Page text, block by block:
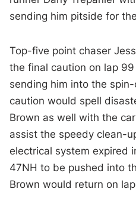
sending him pitside for
Top-five point chaser
the final caution on lap
sending him into the
caution would spell
Brown as well with the
assist the speedy clean-
electrical system expired
47NH to be pushed into
Brown would return on